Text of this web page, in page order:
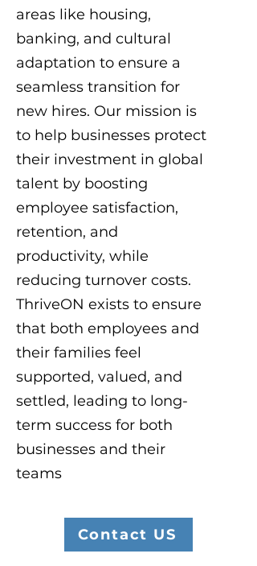
areas like housing,
banking, and cultural
adaptation to ensure a
seamless transition for
new hires. Our mission is
to help businesses protect
their investment in global
talent by boosting
employee satisfaction,
retention, and
productivity, while
reducing turnover costs.
ThriveON exists to ensure
that both employees and
their families feel
supported, valued, and
settled, leading to long-
term success for both
businesses and their
teams
Contact US